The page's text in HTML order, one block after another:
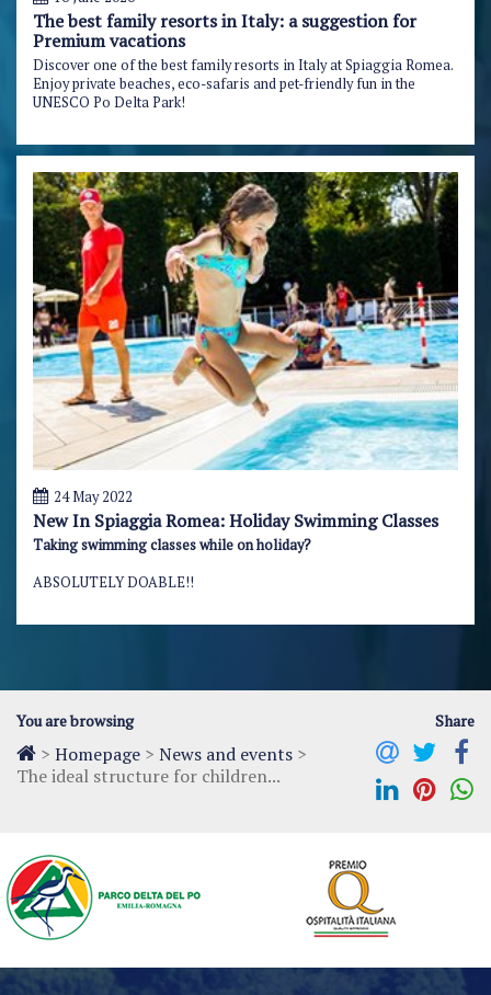
The best family resorts in Italy: a suggestion for
Premium vacations
Discover one of the best family resorts in Italy at Spiaggia Romea.
Enjoy private beaches, eco-safaris and pet-friendly fun in the
UNESCO Po Delta Park!
24 May 2022
New In Spiaggia Romea: Holiday Swimming Classes
Taking swimming classes while on holiday?
ABSOLUTELY DOABLE!!
You are browsing
> Homepage > News and events >
The ideal structure for children...
Share